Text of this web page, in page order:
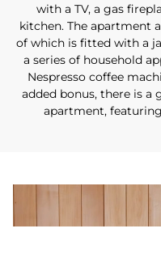
with a TV, a gas
kitchen. The apartment
of which is fitted with a
a series of household
Nespresso coffee
added bonus, there is a
apartment,